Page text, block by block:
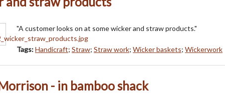
"A customer looks on at some wicker and straw products."
Tags:Handicraft; Straw; Straw work; Wicker baskets; Wickerwork
- in bamboo shack